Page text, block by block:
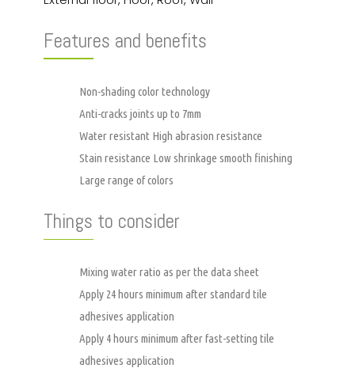
Features and benefits
Non-shading color technology
Anti-cracks joints up to 7mm
Water resistant High abrasion resistance
Stain resistance Low shrinkage smooth finishing
Large range of colors
Things to consider
Mixing water ratio as per the data sheet
Apply 24 hours minimum after standard tile
adhesives application
Apply 4 hours minimum after fast-setting tile
adhesives application